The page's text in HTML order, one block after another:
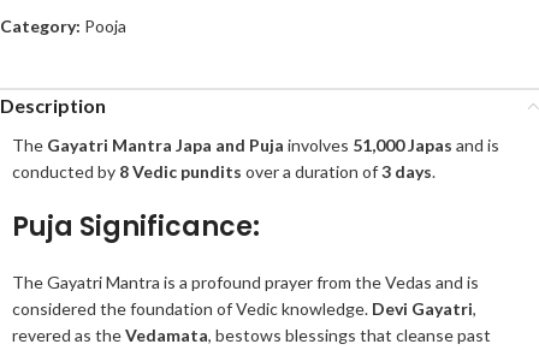
Category: Pooja
Description
The Gayatri Mantra Japa and Puja involves 51,000 Japas and is
conducted by 8 Vedic pundits over a duration of3 days.
Puja Significance:
The Gayatri Mantra is a profound prayer from the Vedas and is
considered the foundation of Vedic knowledge. Devi Gayatri,
revered as theVedamata, bestows blessings that cleanse past